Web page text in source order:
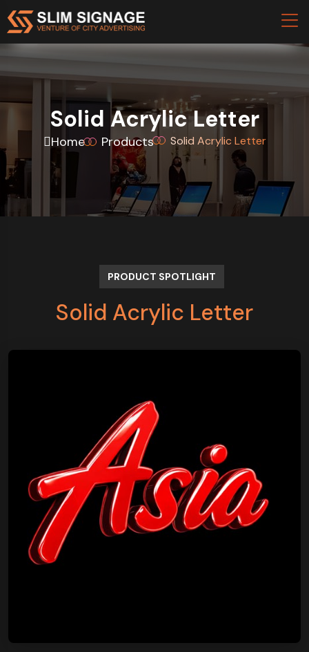
Solid Acrylic Letter
Home Products Solid Acrylic Letter
PRODUCT SPOTLIGHT
Solid Acrylic Letter